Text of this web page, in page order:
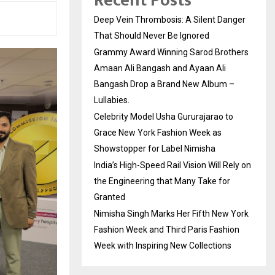
Deep Vein Thrombosis: A Silent Danger
That Should Never Be Ignored
Grammy Award Winning Sarod Brothers
Amaan Ali Bangash and Ayaan Ali
Bangash Drop a Brand New Album –
Lullabies.
Celebrity Model Usha Gururajarao to
Grace New York Fashion Week as
Showstopper for Label Nimisha
India’s High-Speed Rail Vision Will Rely on
the Engineering that Many Take for
Granted
Nimisha Singh Marks Her Fifth New York
Fashion Week and Third Paris Fashion
Week with Inspiring New Collections